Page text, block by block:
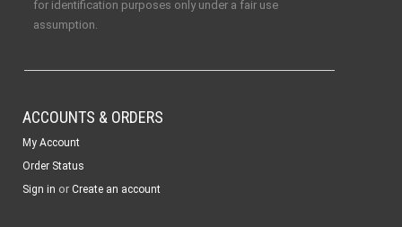
for identification purposes only under a fair use
assumption.
ACCOUNTS & ORDERS
My Account
Order Status
Sign in or Create an account